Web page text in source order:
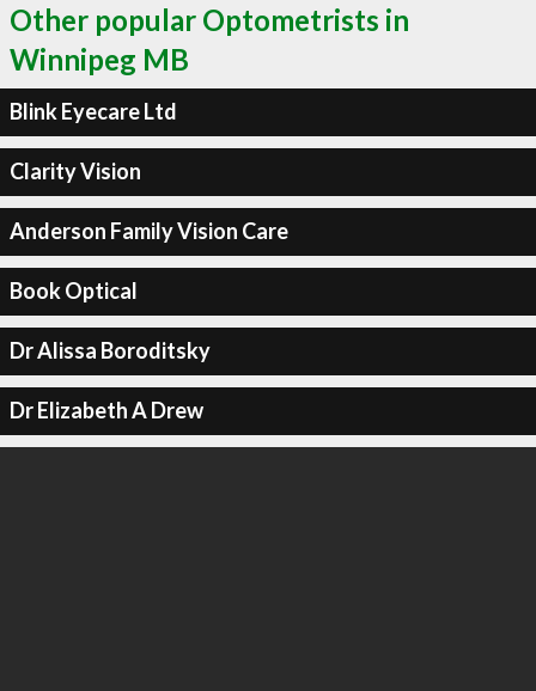
Other popular Optometrists in
Winnipeg MB
Blink Eyecare Ltd
Clarity Vision
Anderson Family Vision Care
Book Optical
Dr Alissa Boroditsky
Dr Elizabeth A Drew